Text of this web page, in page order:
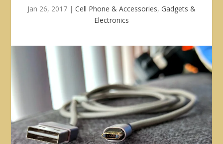
Jan 26, 2017 | Cell Phone & Accessories, Gadgets &
Electronics